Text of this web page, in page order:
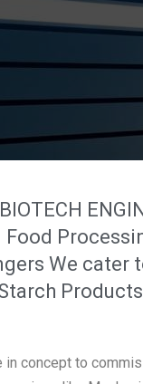
BIOTECH
We cater
in concept to